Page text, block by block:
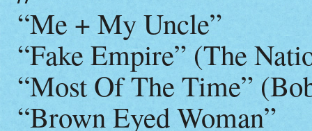
“Me + My Uncle”
“Fake Empire” (The
“Most Of The Time”
“Brown Eyed Woman”